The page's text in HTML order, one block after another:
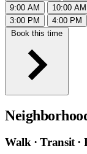
9:00 AM
10:00 AM
3:00 PM
4:00 PM
Book this time
Walk · Transit ·